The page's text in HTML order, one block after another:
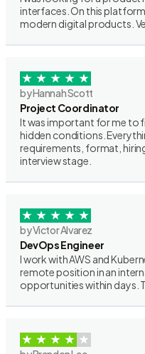
interfaces. On this
modern digital products.
by Hannah Scott
Project Coordinator
It was important for me to
hidden conditions.
requirements, format,
interview stage.
by Victor Alvarez
DevOps Engineer
I work with AWS and
remote position in an
opportunities within days.